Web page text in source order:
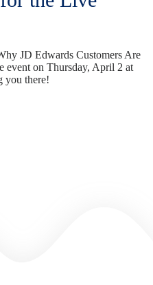
JD Edwards Customers Are
on Thursday, April 2 at
you there!